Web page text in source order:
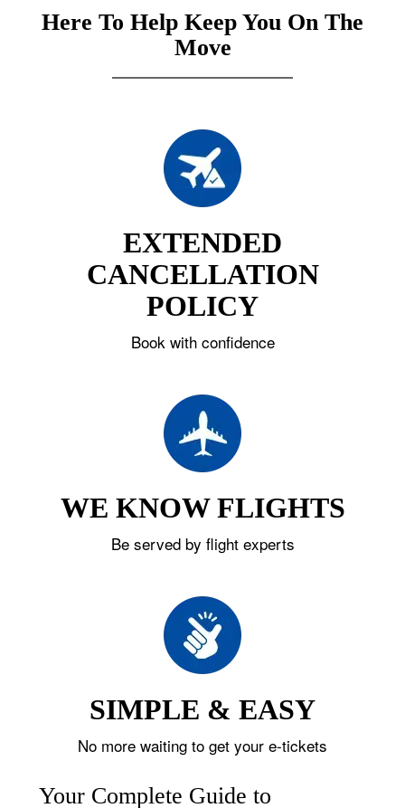
Here To Help Keep You On The
Move
EXTENDED
CANCELLATION
POLICY
Book with confidence
WE KNOW FLIGHTS
Be served by flight experts
SIMPLE & EASY
No more waiting to get your e-tickets
Your Complete Guide to